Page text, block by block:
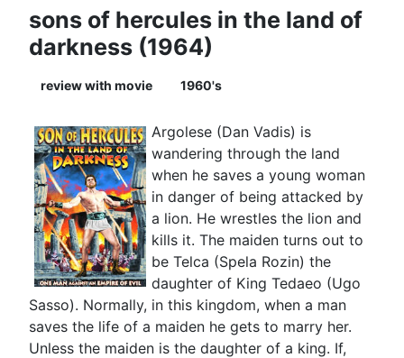
sons of hercules in the land of
darkness (1964)
review with movie 1960's
Argolese (Dan Vadis) is
wandering through the land
when he saves a young woman
in danger of being attacked by
a lion. He wrestles the lion and
kills it. The maiden turns out to
be Telca (Spela Rozin) the
daughter of King Tedaeo (Ugo
Sasso). Normally, in this kingdom, when a man
saves the life of a maiden he gets to marry her.
Unless the maiden is the daughter of a king. If,